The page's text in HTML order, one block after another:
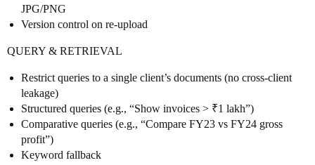
JPG/PNG
Version control on re-upload
QUERY & RETRIEVAL
Restrict queries to a single client’s documents (no cross-client
leakage)
Structured queries (e.g., “Show invoices > ₹1 lakh”)
Comparative queries (e.g., “Compare FY23 vs FY24 gross
profit”)
Keyword fallback